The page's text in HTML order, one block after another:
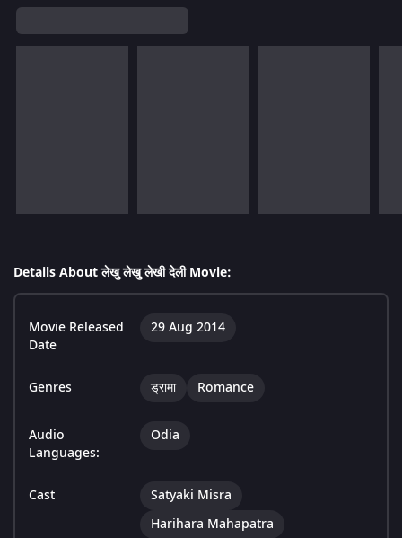
Details About लेखु लेखु लेखी देली Movie:
Movie Released
Date
29 Aug 2014
Genres ड्रामा Romance
Audio
Languages:
Odia
Cast
Satyaki Misra
Harihara Mahapatra